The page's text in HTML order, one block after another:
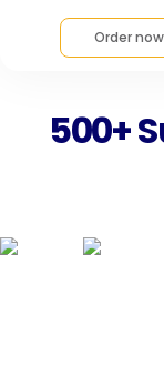
Order now
500+